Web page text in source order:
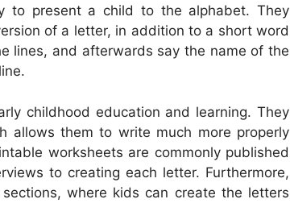
to present a child to the alphabet. They
of a letter, in addition to a short word
lines, and afterwards say the name of the
childhood education and learning. They
allows them to write much more properly
worksheets are commonly published
to creating each letter. Furthermore,
where kids can create the letters